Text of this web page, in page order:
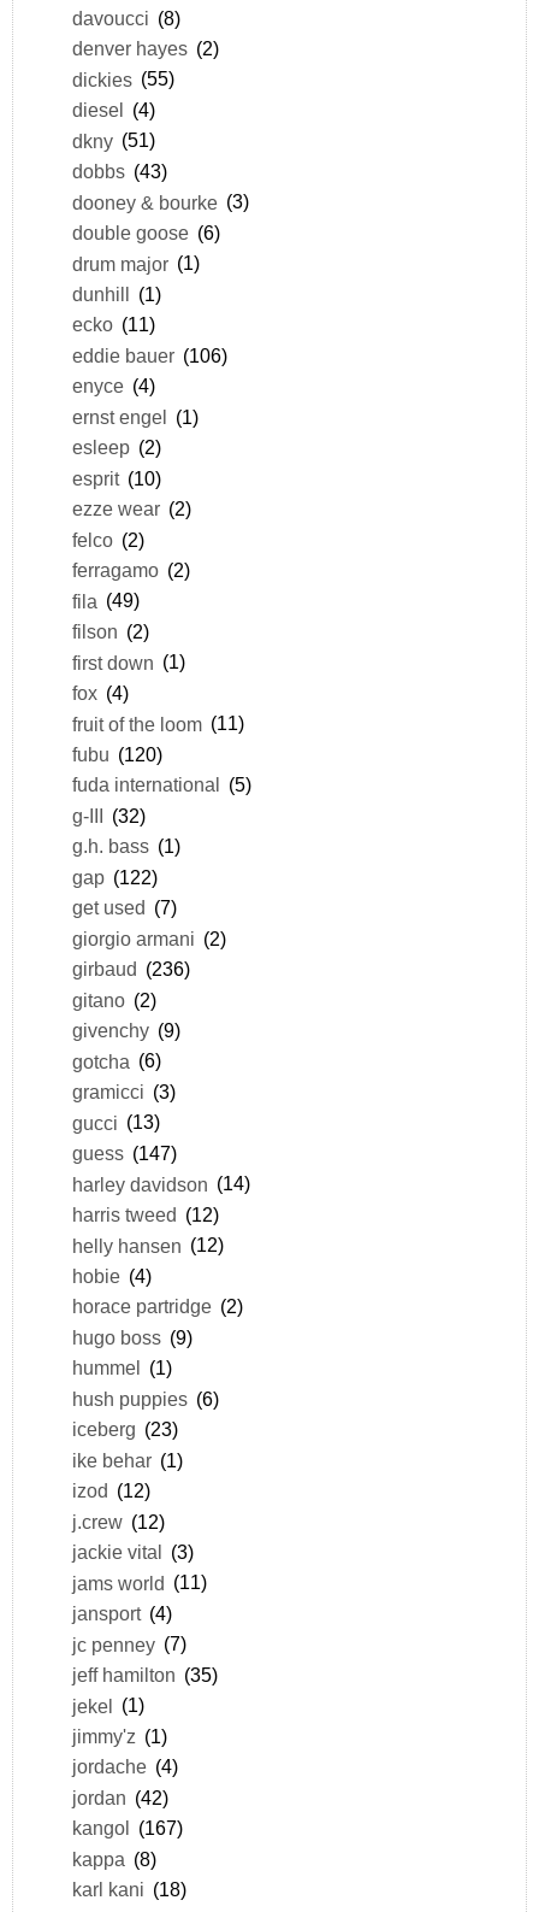
davoucci (8)
denver hayes (2)
dickies (55)
diesel (4)
dkny (51)
dobbs (43)
dooney & bourke (3)
double goose (6)
drum major (1)
dunhill (1)
ecko (11)
eddie bauer (106)
enyce (4)
ernst engel (1)
esleep (2)
esprit (10)
ezze wear (2)
felco (2)
ferragamo (2)
fila (49)
filson (2)
first down (1)
fox (4)
fruit of the loom (11)
fubu (120)
fuda international
(5)
g-III (32)
g.h. bass (1)
gap (122)
get used (7)
giorgio armani (2)
girbaud (236)
gitano (2)
givenchy (9)
gotcha (6)
gramicci (3)
gucci (13)
guess (147)
harley davidson (14)
harris tweed (12)
helly hansen (12)
hobie (4)
horace partridge (2)
hugo boss (9)
hummel
(1)
hush puppies (6)
iceberg (23)
ike behar (1)
izod (12)
j.crew (12)
jackie vital (3)
jams world (11)
jansport (4)
jc penney (7)
jeff hamilton (35)
jekel (1)
jimmy'z (1)
jordache (4)
jordan (42)
kangol
(167)
kappa (8)
karl kani (18)